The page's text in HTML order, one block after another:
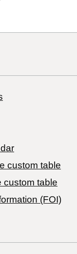
custom table
custom table
(FOI)